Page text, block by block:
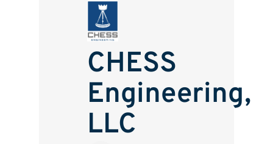
CHESS
Engineering,
LLC